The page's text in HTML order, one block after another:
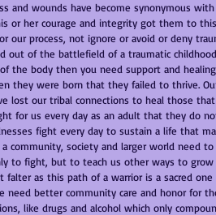
and wounds have become synonymous with
or her courage and integrity got them to
our process, not ignore or avoid or deny
out of the battlefield of a traumatic
the body then you need support and
they were born that they failed to thrive.
lost our tribal connections to heal those
for us every day as an adult that they do
fight every day to sustain a life that
community, society and larger world need
to fight, but to teach us other ways to grow
as this path of a warrior is a sacred one
need better community care and honor for
like drugs and alcohol which only